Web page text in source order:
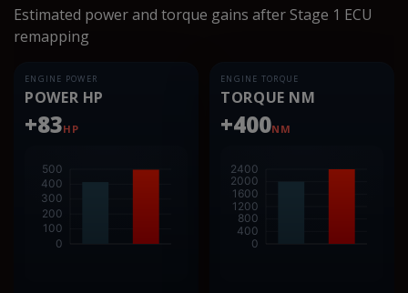
Estimated power and torque gains after Stage 1 ECU
remapping
ENGINE POWER
POWER HP
+83HP
ENGINE TORQUE
TORQUE NM
+400NM